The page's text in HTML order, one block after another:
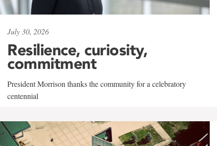
July 30, 2026
Resilience, curiosity,
commitment
President Morrison thanks the community for a celebratory
centennial